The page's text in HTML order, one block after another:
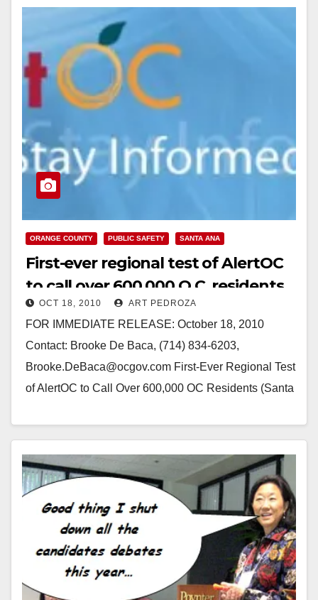
ORANGE COUNTY PUBLIC SAFETY SANTA ANA
First-ever regional test of AlertOC
to call over 600,000 O.C. residents
OCT 18, 2010 ART PEDROZA
FOR IMMEDIATE RELEASE: October 18, 2010
Contact: Brooke De Baca, (714) 834-6203,
Brooke.DeBaca@ocgov.com First-Ever Regional Test
of AlertOC to Call Over 600,000 OC Residents (Santa
Read More